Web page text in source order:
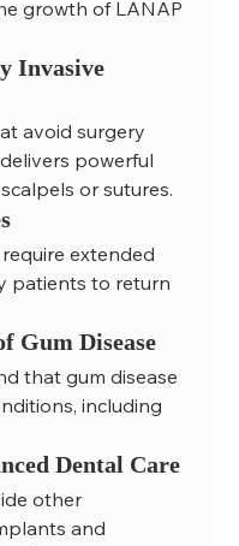
growth of LANAP
Invasive
avoid surgery
powerful
or sutures.
extended
patients to return
Gum Disease
that gum disease
including
Dental Care
other
and